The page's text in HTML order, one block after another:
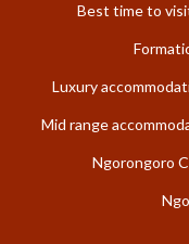
Best time to
Luxury
Mid range
Ngorongoro